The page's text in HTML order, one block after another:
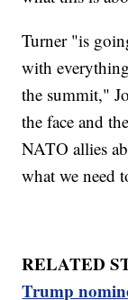
Turner "is
with
the summit,"
the face and
NATO allies
what we need
RELATED
Trump